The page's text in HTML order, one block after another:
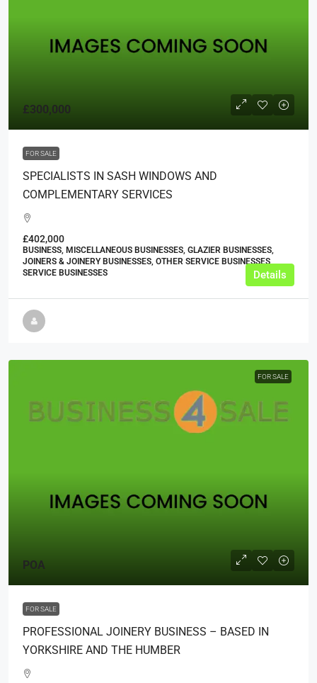
£300,000
FOR SALE
SPECIALISTS IN SASH WINDOWS AND
COMPLEMENTARY SERVICES
£402,000
BUSINESS, MISCELLANEOUS BUSINESSES, GLAZIER BUSINESSES,
JOINERS & JOINERY BUSINESSES, OTHER SERVICE BUSINESSES,
SERVICE BUSINESSES
Details
FOR SALE
POA
FOR SALE
PROFESSIONAL JOINERY BUSINESS – BASED IN
YORKSHIRE AND THE HUMBER